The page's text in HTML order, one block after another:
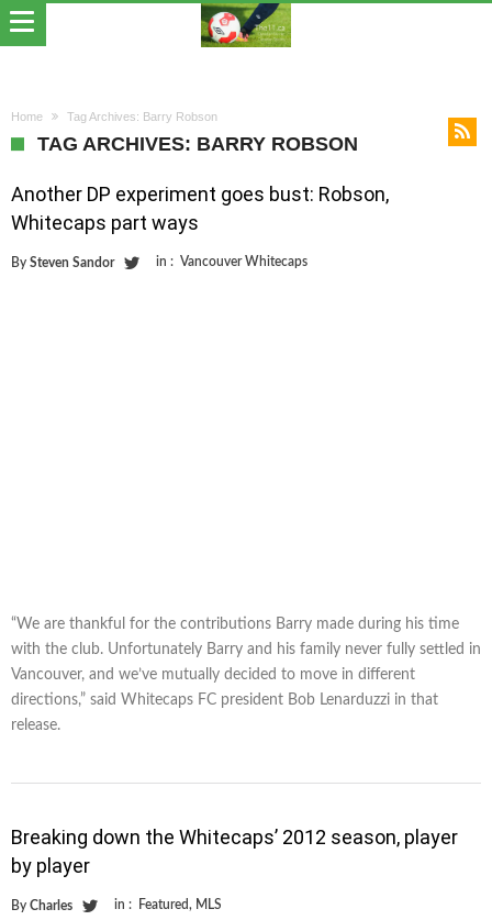
Home Tag Archives: Barry Robson
TAG ARCHIVES: BARRY ROBSON
Another DP experiment goes bust: Robson,
Whitecaps part ways
By Steven Sandor in : Vancouver Whitecaps
“We are thankful for the contributions Barry made during his time
with the club. Unfortunately Barry and his family never fully settled in
Vancouver, and we’ve mutually decided to move in different
directions,” said Whitecaps FC president Bob Lenarduzzi in that
release.
Breaking down the Whitecaps’ 2012 season, player
by player
By Charles in : Featured, MLS